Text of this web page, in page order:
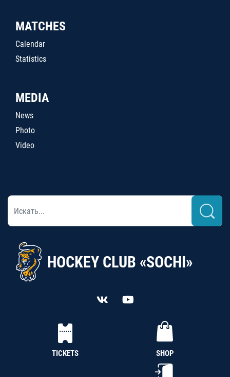
MATCHES
Calendar
Statistics
MEDIA
News
Photo
Video
HOCKEY CLUB «SOCHI»
TICKETS SHOP